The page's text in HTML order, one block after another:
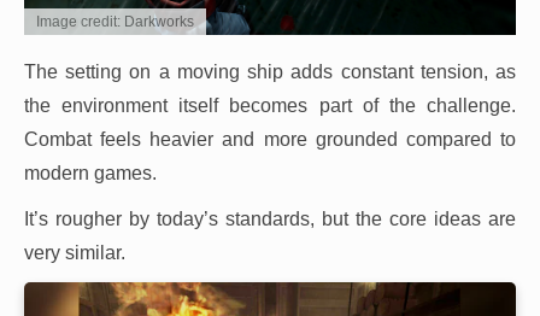
Image credit: Darkworks
The setting on a moving ship adds constant tension, as
the environment itself becomes part of the challenge.
Combat feels heavier and more grounded compared to
modern games.
It’s rougher by today’s standards, but the core ideas are
very similar.